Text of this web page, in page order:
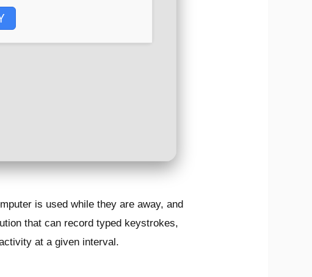
is used while they are away, and
that can record typed keystrokes,
at a given interval.